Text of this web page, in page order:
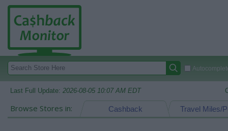
Last Full Update: 2026-08-05 10:07 AM EDT
Browse Stores in: Travel Miles/
Cashback